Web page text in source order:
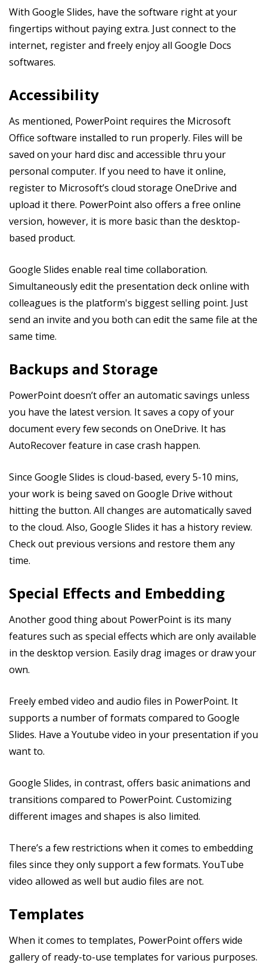
With Google Slides, have the software right at your
fingertips without paying extra. Just connect to the
internet, register and freely enjoy all Google Docs
softwares.
Accessibility
As mentioned, PowerPoint requires the Microsoft
Office software installed to run properly. Files will be
saved on your hard disc and accessible thru your
personal computer. If you need to have it online,
register to Microsoft’s cloud storage OneDrive and
upload it there. PowerPoint also offers a free online
version, however, it is more basic than the desktop-
based product.
Google Slides enable real time collaboration.
Simultaneously edit the presentation deck online with
colleagues is the platform's biggest selling point. Just
send an invite and you both can edit the same file at the
same time.
Backups and Storage
PowerPoint doesn’t offer an automatic savings unless
you have the latest version. It saves a copy of your
document every few seconds on OneDrive. It has
AutoRecover feature in case crash happen.
Since Google Slides is cloud-based, every 5-10 mins,
your work is being saved on Google Drive without
hitting the button. All changes are automatically saved
to the cloud. Also, Google Slides it has a history review.
Check out previous versions and restore them any
time.
Special Effects and Embedding
Another good thing about PowerPoint is its many
features such as special effects which are only available
in the desktop version. Easily drag images or draw your
own.
Freely embed video and audio files in PowerPoint. It
supports a number of formats compared to Google
Slides. Have a Youtube video in your presentation if you
want to.
Google Slides, in contrast, offers basic animations and
transitions compared to PowerPoint. Customizing
different images and shapes is also limited.
There’s a few restrictions when it comes to embedding
files since they only support a few formats. YouTube
video allowed as well but audio files are not.
Templates
When it comes to templates, PowerPoint offers wide
gallery of ready-to-use templates for various purposes.